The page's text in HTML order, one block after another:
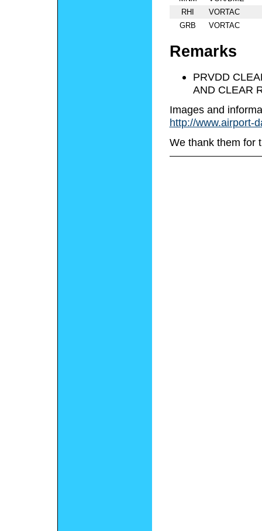
RHI
VORTAC
GRB
VORTAC
Remarks
PRVDD
AND CLEAR
Images and
http://www.airport-
We thank them for